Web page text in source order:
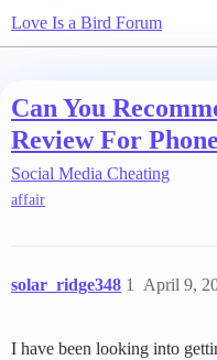
Love Is a Bird Forum
Can You
Review For
Social Media Cheating
affair
solar_ridge348 April 9,
1
I have been looking into